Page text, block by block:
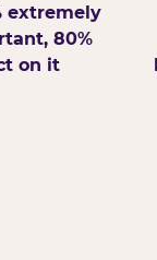
extremely
80%
on it